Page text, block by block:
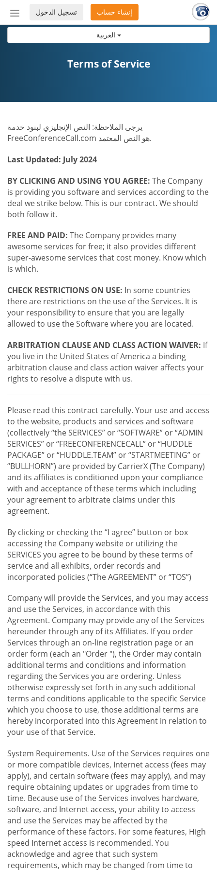
إظهار
أو
تسجيل الدخول إنشاء حساب
Terms of Service
يرجى الملاحظة: النص الإنجليزي لبنود خدمة
FreeConferenceCall.com هو النص المعتمد.
Last Updated: July 2024
BY CLICKING AND USING YOU AGREE: The Company
is providing you software and services according to the
deal we strike below. This is our contract. We should
both follow it.
FREE AND PAID: The Company provides many
awesome services for free; it also provides different
super-awesome services that cost money. Know which
is which.
CHECK RESTRICTIONS ON USE: In some countries
there are restrictions on the use of the Services. It is
your responsibility to ensure that you are legally
allowed to use the Software where you are located.
ARBITRATION CLAUSE AND CLASS ACTION WAIVER: If
you live in the United States of America a binding
arbitration clause and class action waiver affects your
rights to resolve a dispute with us.
Please read this contract carefully. Your use and access
to the website, products and services and software
(collectively “the SERVICES” or “SOFTWARE” or “ADMIN
SERVICES” or “FREECONFERENCECALL” or “HUDDLE
PACKAGE” or “HUDDLE.TEAM” or “STARTMEETING” or
“BULLHORN”) are provided by CarrierX (The Company)
and its affiliates is conditioned upon your compliance
with and acceptance of these terms which including
your agreement to arbitrate claims under this
agreement.
By clicking or checking the “I agree” button or box
accessing the Company website or utilizing the
SERVICES you agree to be bound by these terms of
service and all exhibits, order records and
incorporated policies (“The AGREEMENT” or “TOS”)
Company will provide the Services, and you may access
and use the Services, in accordance with this
Agreement. Company may provide any of the Services
hereunder through any of its Affiliates. If you order
Services through an on-line registration page or an
order form (each an "Order "), the Order may contain
additional terms and conditions and information
regarding the Services you are ordering. Unless
otherwise expressly set forth in any such additional
terms and conditions applicable to the specific Service
which you choose to use, those additional terms are
hereby incorporated into this Agreement in relation to
your use of that Service.
System Requirements. Use of the Services requires one
or more compatible devices, Internet access (fees may
apply), and certain software (fees may apply), and may
require obtaining updates or upgrades from time to
time. Because use of the Services involves hardware,
software, and Internet access, your ability to access
and use the Services may be affected by the
performance of these factors. For some features, High
speed Internet access is recommended. You
acknowledge and agree that such system
requirements, which may be changed from time to